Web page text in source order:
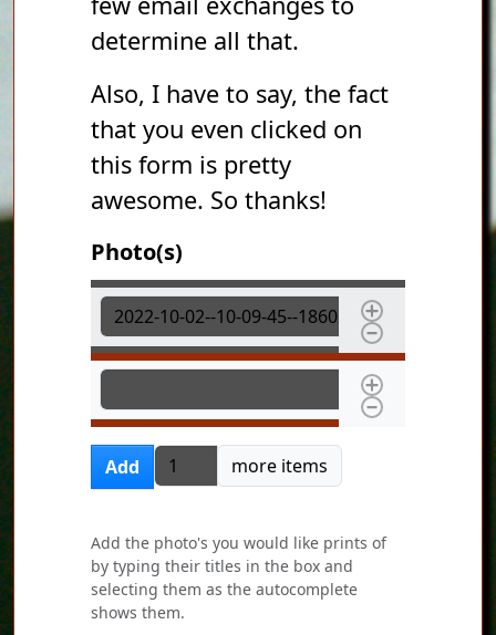
determine all that.
Also, I have to say, the fact
that you even clicked on
this form is pretty
awesome. So thanks!
Photo(s)
Photo(s)
Photo(s)
Add Add more items
more items
Add the photo's you would like prints of
by typing their titles in the box and
selecting them as the autocomplete
shows them.